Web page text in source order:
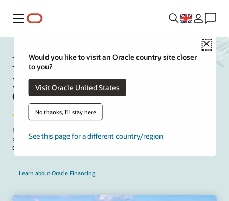
Menu
Close
Would you like to visit an Oracle country site closer
to you?
Visit Oracle United States
No thanks, I'll stay here
See this page for a different country/region
Manage upfront project costs for
your on-premises to Oracle Fusion
Cloud ERP solution
Package implementation and SaaS subscription fees for your on-
premises to cloud project. Take advantage of the Oracle offer to
structure payments that align with project deployment milestones.
Learn about Oracle Financing